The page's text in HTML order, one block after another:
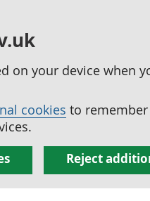
on your device when
cookies to
Reject